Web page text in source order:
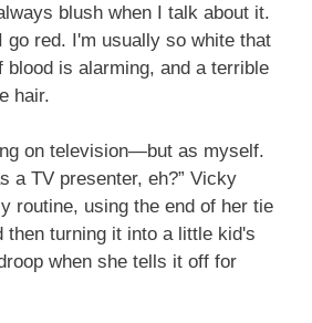
blush when I talk about it.
go red. I'm usually so white that
blood is alarming, and a terrible
hair.
on television—but as myself.
a TV presenter, eh?” Vicky
routine, using the end of her tie
then turning it into a little kid's
when she tells it off for